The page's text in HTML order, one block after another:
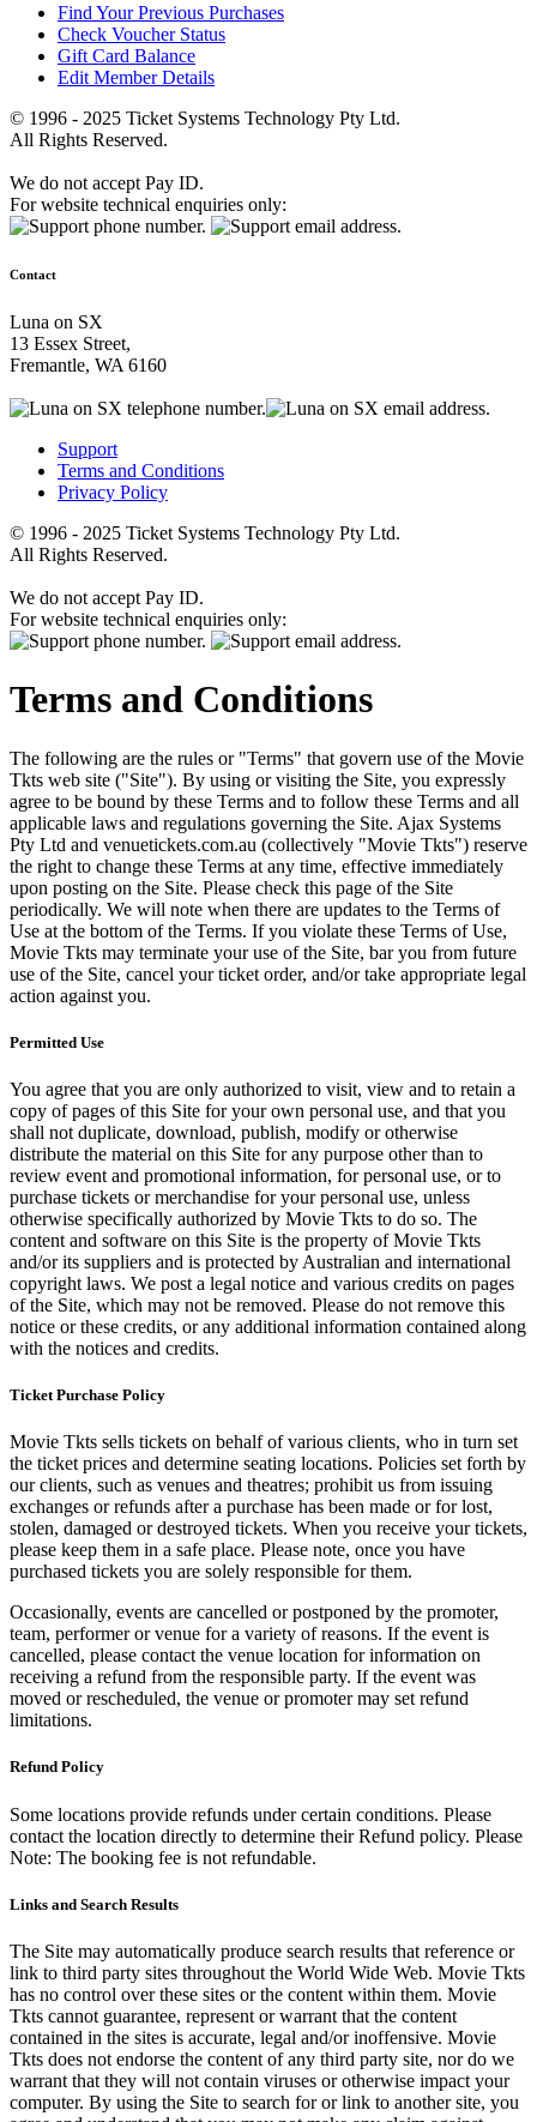
Find Your Previous Purchases
Check Voucher Status
Gift Card Balance
Edit Member Details
© 1996 - 2025 Ticket Systems Technology Pty Ltd.
All Rights Reserved.
We do not accept Pay ID.
For website technical enquiries only:
Contact
Luna on SX
13 Essex Street,
Fremantle, WA 6160
Support
Terms and Conditions
Privacy Policy
© 1996 - 2025 Ticket Systems Technology Pty Ltd.
All Rights Reserved.
We do not accept Pay ID.
For website technical enquiries only:
Terms and Conditions
The following are the rules or "Terms" that govern use of the Movie
Tkts web site ("Site"). By using or visiting the Site, you expressly
agree to be bound by these Terms and to follow these Terms and all
applicable laws and regulations governing the Site. Ajax Systems
Pty Ltd and venuetickets.com.au (collectively "Movie Tkts") reserve
the right to change these Terms at any time, effective immediately
upon posting on the Site. Please check this page of the Site
periodically. We will note when there are updates to the Terms of
Use at the bottom of the Terms. If you violate these Terms of Use,
Movie Tkts may terminate your use of the Site, bar you from future
use of the Site, cancel your ticket order, and/or take appropriate legal
action against you.
Permitted Use
You agree that you are only authorized to visit, view and to retain a
copy of pages of this Site for your own personal use, and that you
shall not duplicate, download, publish, modify or otherwise
distribute the material on this Site for any purpose other than to
review event and promotional information, for personal use, or to
purchase tickets or merchandise for your personal use, unless
otherwise specifically authorized by Movie Tkts to do so. The
content and software on this Site is the property of Movie Tkts
and/or its suppliers and is protected by Australian and international
copyright laws. We post a legal notice and various credits on pages
of the Site, which may not be removed. Please do not remove this
notice or these credits, or any additional information contained along
with the notices and credits.
Ticket Purchase Policy
Movie Tkts sells tickets on behalf of various clients, who in turn set
the ticket prices and determine seating locations. Policies set forth by
our clients, such as venues and theatres; prohibit us from issuing
exchanges or refunds after a purchase has been made or for lost,
stolen, damaged or destroyed tickets. When you receive your tickets,
please keep them in a safe place. Please note, once you have
purchased tickets you are solely responsible for them.
Occasionally, events are cancelled or postponed by the promoter,
team, performer or venue for a variety of reasons. If the event is
cancelled, please contact the venue location for information on
receiving a refund from the responsible party. If the event was
moved or rescheduled, the venue or promoter may set refund
limitations.
Refund Policy
Some locations provide refunds under certain conditions. Please
contact the location directly to determine their Refund policy. Please
Note: The booking fee is not refundable.
Links and Search Results
The Site may automatically produce search results that reference or
link to third party sites throughout the World Wide Web. Movie Tkts
has no control over these sites or the content within them. Movie
Tkts cannot guarantee, represent or warrant that the content
contained in the sites is accurate, legal and/or inoffensive. Movie
Tkts does not endorse the content of any third party site, nor do we
warrant that they will not contain viruses or otherwise impact your
computer. By using the Site to search for or link to another site, you